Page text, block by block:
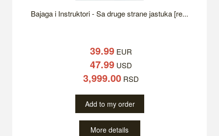
Bajaga i Instruktori - Sa druge strane jastuka [re...
39.99EUR
47.99USD
3,999.00RSD
Add to my order
More details